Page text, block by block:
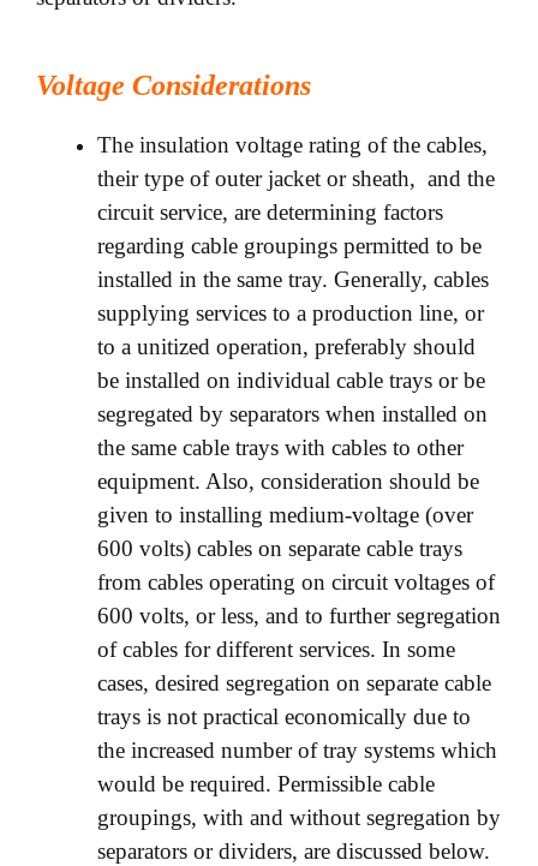
Voltage Considerations
The insulation voltage rating of the cables,
their type of outer jacket or sheath, and the
circuit service, are determining factors
regarding cable groupings permitted to be
installed in the same tray. Generally, cables
supplying services to a production line, or
to a unitized operation, preferably should
be installed on individual cable trays or be
segregated by separators when installed on
the same cable trays with cables to other
equipment. Also, consideration should be
given to installing medium-voltage (over
600 volts) cables on separate cable trays
from cables operating on circuit voltages of
600 volts, or less, and to further segregation
of cables for different services. In some
cases, desired segregation on separate cable
trays is not practical economically due to
the increased number of tray systems which
would be required. Permissible cable
groupings, with and without segregation by
separators or dividers, are discussed below.